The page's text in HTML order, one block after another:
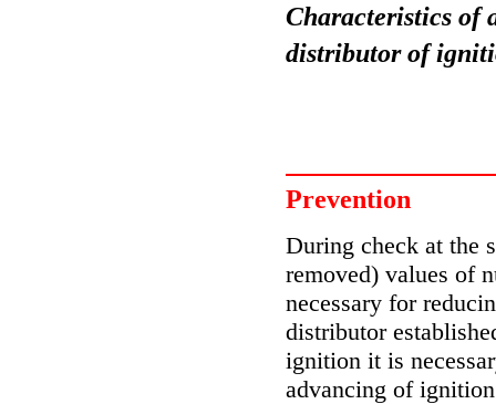
Characteristics of
distributor of
Prevention
During check at the
removed) values of
necessary for
distributor
ignition it is
advancing of